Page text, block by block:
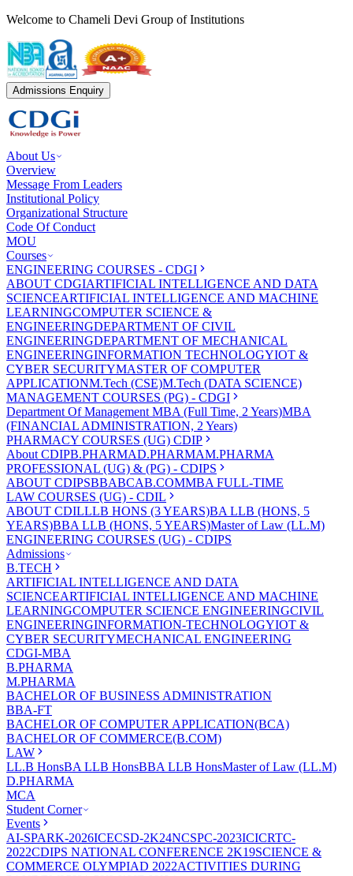
Welcome to Chameli Devi Group of Institutions
Admissions Enquiry
About Us
Overview
Message From Leaders
Institutional Policy
Organizational Structure
Code Of Conduct
MOU
Courses
ENGINEERING COURSES - CDGI
ABOUT CDGIARTIFICIAL INTELLIGENCE AND DATA
SCIENCEARTIFICIAL INTELLIGENCE AND MACHINE
LEARNINGCOMPUTER SCIENCE &
ENGINEERINGDEPARTMENT OF CIVIL
ENGINEERINGDEPARTMENT OF MECHANICAL
ENGINEERINGINFORMATION TECHNOLOGYIOT &
CYBER SECURITYMASTER OF COMPUTER
APPLICATIONM.Tech (CSE)M.Tech (DATA SCIENCE)
MANAGEMENT COURSES (PG) - CDGI
Department Of Management MBA (Full Time, 2 Years)MBA
(FINANCIAL ADMINISTRATION, 2 Years)
PHARMACY COURSES (UG) CDIP
About CDIPB.PHARMAD.PHARMAM.PHARMA
PROFESSIONAL (UG) & (PG) - CDIPS
ABOUT CDIPSBBABCAB.COMMBA FULL-TIME
LAW COURSES (UG) - CDIL
ABOUT CDILLLB HONS (3 YEARS)BA LLB (HONS, 5
YEARS)BBA LLB (HONS, 5 YEARS)Master of Law (LL.M)
ENGINEERING COURSES (UG) - CDIPS
Admissions
B.TECH
ARTIFICIAL INTELLIGENCE AND DATA
SCIENCEARTIFICIAL INTELLIGENCE AND MACHINE
LEARNINGCOMPUTER SCIENCE ENGINEERINGCIVIL
ENGINEERINGINFORMATION-TECHNOLOGYIOT &
CYBER SECURITYMECHANICAL ENGINEERING
CDGI-MBA
B.PHARMA
M.PHARMA
BACHELOR OF BUSINESS ADMINISTRATION
BBA-FT
BACHELOR OF COMPUTER APPLICATION(BCA)
BACHELOR OF COMMERCE(B.COM)
LAW
LL.B HonsBA LLB HonsBBA LLB HonsMaster of Law (LL.M)
D.PHARMA
MCA
Student Corner
Events
AI-SPARK-2026ICECSD-2K24NCSPC-2023ICICRTC-
2022CDIPS NATIONAL CONFERENCE 2K19SCIENCE &
COMMERCE OLYMPIAD 2022ACTIVITIES DURING